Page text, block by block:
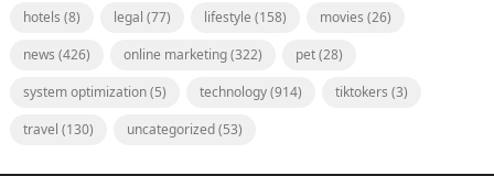
hotels (8) legal (77) lifestyle (158) movies (26)
news (426) online marketing(322) pet(28)
system optimization(5) technology(914) tiktokers (3)
travel (130) uncategorized(53)